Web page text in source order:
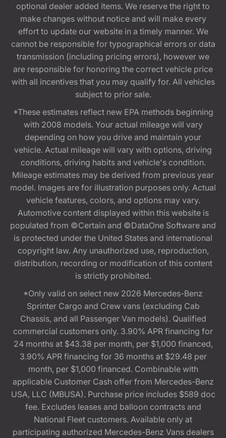
optional dealer added items. We reserve the right to
make changes without notice and will make every
effort to update our website in a timely manner. We
cannot be responsible for typographical errors or data
transmission (including pricing errors), however we
are responsible for honoring the correct vehicle price
with all incentives that you may qualify for. All vehicles
subject to prior sale.
*These estimates reflect new EPA methods beginning
with 2008 models. Your actual mileage will vary
depending on how you drive and maintain your
vehicle. Actual mileage will vary with options, driving
conditions, driving habits and vehicle's condition.
Mileage estimates may be derived from previous year
model. Images are for illustration purposes only. Actual
vehicle features, colors, and options may vary.
Automotive content displayed within this website is
populated from ©Certain and ©DataOne Software and
is protected under the United States and international
copyright law. Any unauthorized use, reproduction,
distribution, recording or modification of this content
is strictly prohibited.
*Only valid on select new 2026 Mercedes-Benz
Sprinter Cargo and Crew vans (excluding Cab
Chassis, and all Passenger Van models). Qualified
commercial customers only. 3.90% APR financing for
24 months at $43.38 per month, per $1,000 financed,
3.90% APR financing for 36 months at $29.48 per
month, per $1,000 financed. Combinable with
applicable Customer Cash offer from Mercedes-Benz
USA, LLC (MBUSA). Purchase price includes $589 doc
fee. Excludes leases and balloon contracts and
National Fleet customers. Available only at
participating authorized Mercedes-Benz Vans dealers